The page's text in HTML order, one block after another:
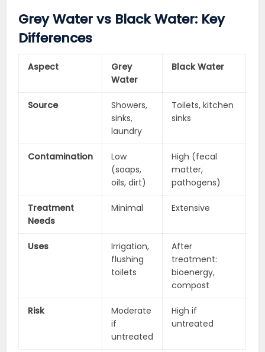
Grey Water vs Black Water: Key
Differences
Aspect
Grey
Water
Black Water
Source
Showers,
sinks,
laundry
Toilets, kitchen
sinks
Contamination
Low
(soaps,
oils, dirt)
High (fecal
matter,
pathogens)
Treatment
Needs
Minimal Extensive
Uses
Irrigation,
flushing
toilets
After
treatment:
bioenergy,
compost
Risk
Moderate
if
untreated
High if
untreated